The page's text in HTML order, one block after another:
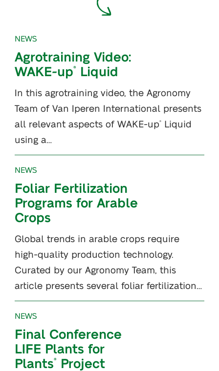
NEWS
Agrotraining Video:
WAKE-up® Liquid
In this agrotraining video, the Agronomy
Team of Van Iperen International presents
all relevant aspects of WAKE-up®
Liquid
using a…
NEWS
Foliar Fertilization
Programs for Arable
Crops
Global trends in arable crops require
high-quality production technology.
Curated by our Agronomy Team, this
article presents several foliar fertilization…
NEWS
Final Conference
LIFE Plants for
Plants® Project